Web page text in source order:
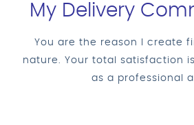
My Delivery
You are the reason I create
nature. Your total satisfaction
as a professional